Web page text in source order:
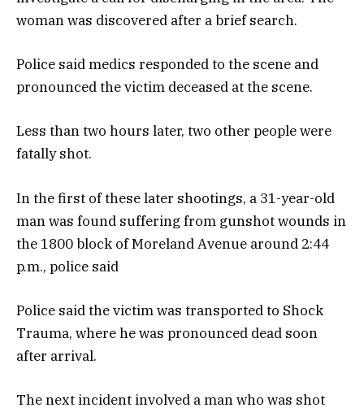
woman was discovered after a brief search.
Police said medics responded to the scene and
pronounced the victim deceased at the scene.
Less than two hours later, two other people were
fatally shot.
In the first of these later shootings, a 31-year-old
man was found suffering from gunshot wounds in
the 1800 block of Moreland Avenue around 2:44
p.m., police said
Police said the victim was transported to Shock
Trauma, where he was pronounced dead soon
after arrival.
The next incident involved a man who was shot